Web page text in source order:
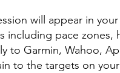
will appear in
pace zones,
to Garmin, Wahoo,
to the targets on